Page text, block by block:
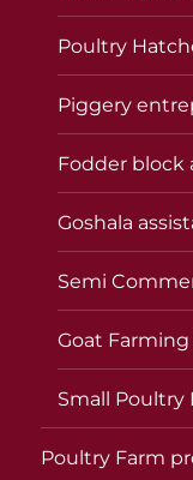
Poultry
Piggery
Fodder block
Goshala
Semi
Goat
Small Poultry
Poultry Farm